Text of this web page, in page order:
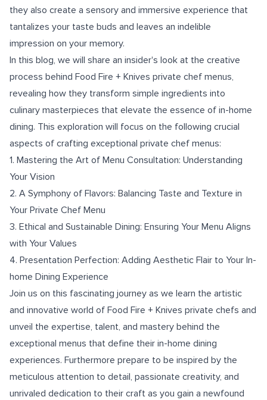
they also create a sensory and immersive experience that
tantalizes your taste buds and leaves an indelible
impression on your memory.
In this blog, we will share an insider's look at the creative
process behind Food Fire + Knives private chef menus,
revealing how they transform simple ingredients into
culinary masterpieces that elevate the essence of in-home
dining. This exploration will focus on the following crucial
aspects of crafting exceptional private chef menus:
1. Mastering the Art of Menu Consultation: Understanding
Your Vision
2. A Symphony of Flavors: Balancing Taste and Texture in
Your Private Chef Menu
3. Ethical and Sustainable Dining: Ensuring Your Menu Aligns
with Your Values
4. Presentation Perfection: Adding Aesthetic Flair to Your In-
home Dining Experience
Join us on this fascinating journey as we learn the artistic
and innovative world of Food Fire + Knives private chefs and
unveil the expertise, talent, and mastery behind the
exceptional menus that define their in-home dining
experiences. Furthermore prepare to be inspired by the
meticulous attention to detail, passionate creativity, and
unrivaled dedication to their craft as you gain a newfound